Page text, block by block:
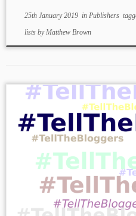
25th January 2019in Publishers
lists byMatthew Brown